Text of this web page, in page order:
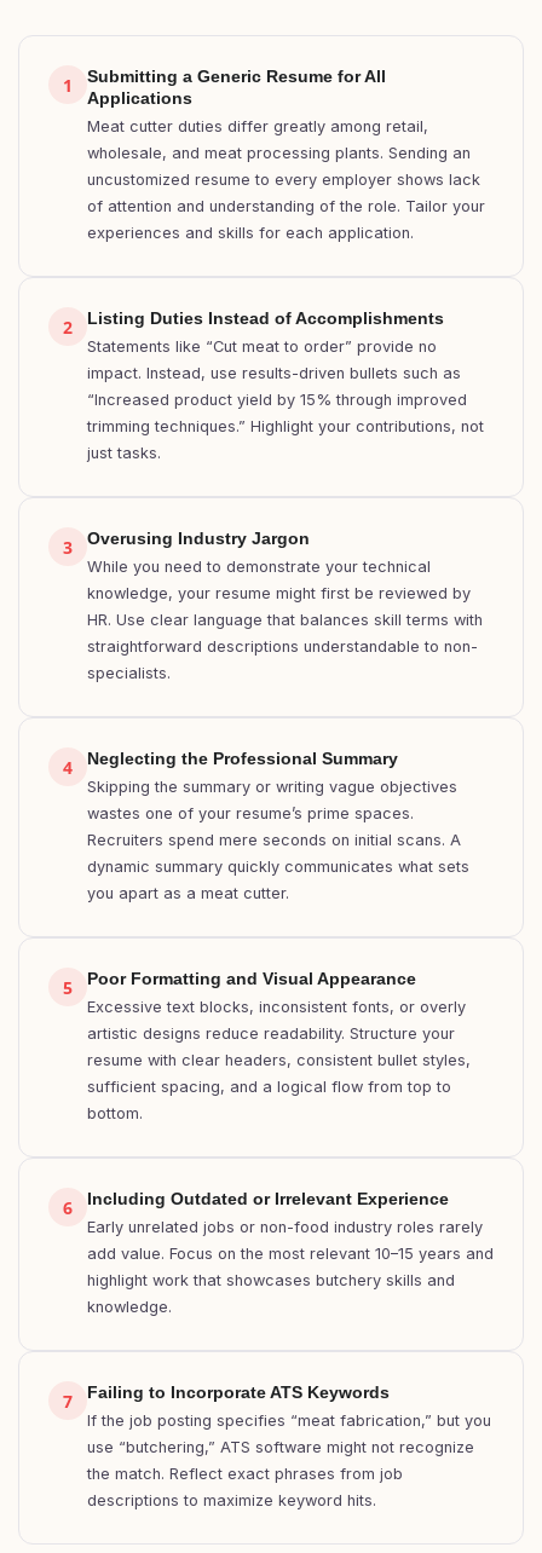
1
Submitting a Generic Resume for All
Applications
Meat cutter duties differ greatly among retail,
wholesale, and meat processing plants. Sending an
uncustomized resume to every employer shows lack
of attention and understanding of the role. Tailor your
experiences and skills for each application.
2 Listing Duties Instead of Accomplishments
Statements like “Cut meat to order” provide no
impact. Instead, use results-driven bullets such as
“Increased product yield by 15% through improved
trimming techniques.” Highlight your contributions, not
just tasks.
3 Overusing Industry Jargon
While you need to demonstrate your technical
knowledge, your resume might first be reviewed by
HR. Use clear language that balances skill terms with
straightforward descriptions understandable to non-
specialists.
4 Neglecting the Professional Summary
Skipping the summary or writing vague objectives
wastes one of your resume’s prime spaces.
Recruiters spend mere seconds on initial scans. A
dynamic summary quickly communicates what sets
you apart as a meat cutter.
5 Poor Formatting and Visual Appearance
Excessive text blocks, inconsistent fonts, or overly
artistic designs reduce readability. Structure your
resume with clear headers, consistent bullet styles,
sufficient spacing, and a logical flow from top to
bottom.
6 Including Outdated or Irrelevant Experience
Early unrelated jobs or non-food industry roles rarely
add value. Focus on the most relevant 10–15 years and
highlight work that showcases butchery skills and
knowledge.
7 Failing to Incorporate ATS Keywords
If the job posting specifies “meat fabrication,” but you
use “butchering,” ATS software might not recognize
the match. Reflect exact phrases from job
descriptions to maximize keyword hits.